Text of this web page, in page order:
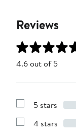
Reviews
4.6 out of 5
Show
with
5 stars
Show
4 stars